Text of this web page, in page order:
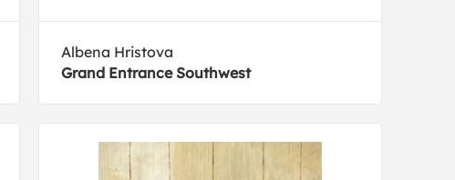
Albena Hristova
Grand Entrance Southwest